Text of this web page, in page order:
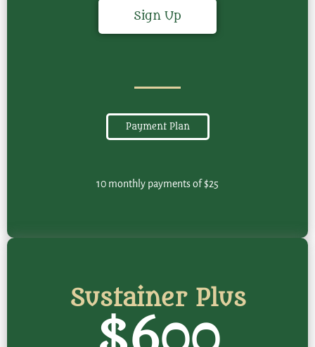
Sign Up
Payment Plan
10 monthly payments of $25
Sustainer Plus